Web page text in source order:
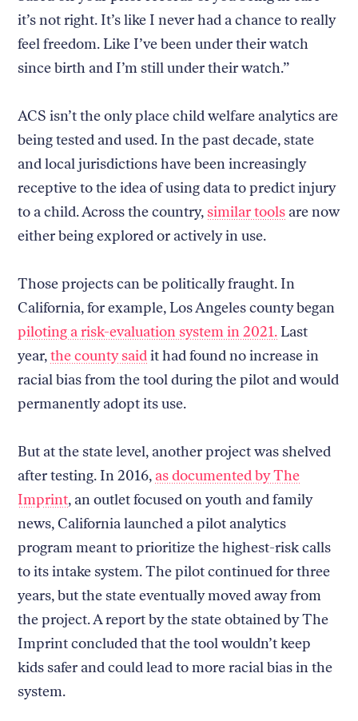
it’s not right. It’s like I never had a chance to really
feel freedom. Like I’ve been under their watch
since birth and I’m still under their watch.”
ACS isn’t the only place child welfare analytics are
being tested and used. In the past decade, state
and local jurisdictions have been increasingly
receptive to the idea of using data to predict injury
to a child. Across the country, similar tools are now
either being explored or actively in use.
Those projects can be politically fraught. In
California, for example, Los Angeles county began
piloting a risk-evaluation system in 2021.Last
year,the county saidit had found no increase in
racial bias from the tool during the pilot and would
permanently adopt its use.
But at the state level, another project was shelved
after testing. In 2016, as documented by The
Imprint, an outlet focused on youth and family
news, California launched a pilot analytics
program meant to prioritize the highest-risk calls
to its intake system. The pilot continued for three
years, but the state eventually moved away from
the project. A report by the state obtained by The
Imprint concluded that the tool wouldn’t keep
kids safer and could lead to more racial bias in the
system.